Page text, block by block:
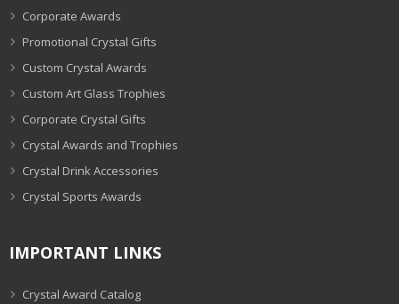
Corporate Awards
Promotional Crystal Gifts
Custom Crystal Awards
Custom Art Glass Trophies
Corporate Crystal Gifts
Crystal Awards and Trophies
Crystal Drink Accessories
Crystal Sports Awards
IMPORTANT LINKS
Crystal Award Catalog